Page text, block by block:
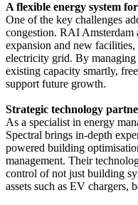
A flexible energy system
One of the key challenges
congestion. RAI Amsterdam
expansion and new
electricity grid. By
existing capacity smartly,
support future growth.
Strategic technology
As a specialist in energy
Spectral brings in-depth
powered building
management. Their
control of not just building
assets such as EV chargers,